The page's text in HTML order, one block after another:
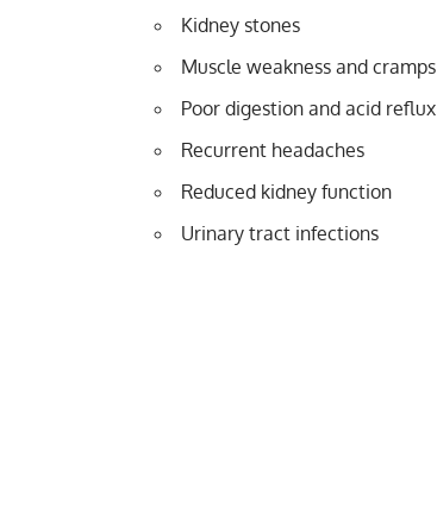
Kidney stones
Muscle weakness and cramps
Poor digestion and acid reflux
Recurrent headaches
Reduced kidney function
Urinary tract infections